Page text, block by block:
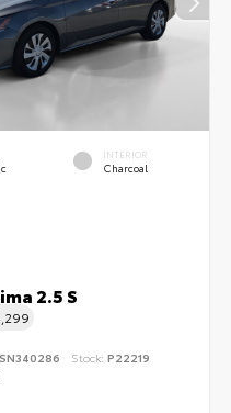
INTERIOR
Charcoal
2.5 S
Stock: P22219